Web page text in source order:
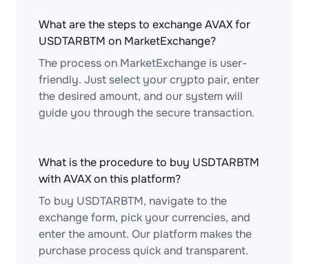
What are the steps to exchange AVAX for
USDTARBTM on MarketExchange?
The process on MarketExchange is user-
friendly. Just select your crypto pair, enter
the desired amount, and our system will
guide you through the secure transaction.
What is the procedure to buy USDTARBTM
with AVAX on this platform?
To buy USDTARBTM, navigate to the
exchange form, pick your currencies, and
enter the amount. Our platform makes the
purchase process quick and transparent.